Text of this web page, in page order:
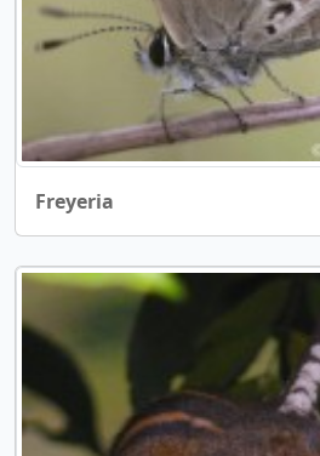
Freyeria